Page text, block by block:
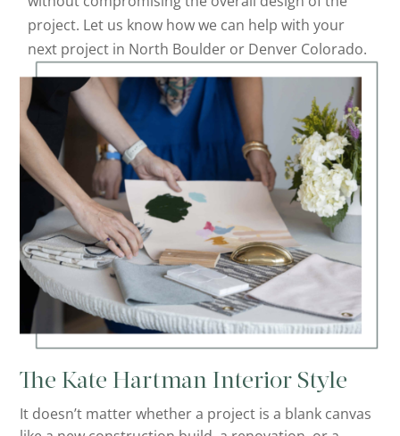
project. Let us know how we can help with your
next project in North Boulder or Denver Colorado.
The Kate Hartman Interior Style
It doesn’t matter whether a project is a blank canvas